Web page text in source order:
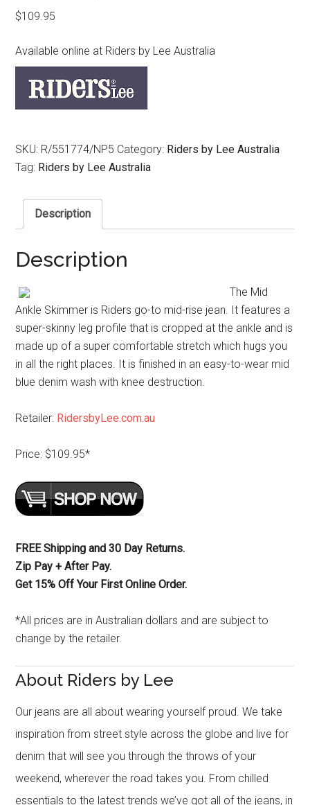
$109.95
Available online at Riders by Lee Australia
SKU: R/551774/NP5 Category: Riders by Lee Australia
Tag: Riders by Lee Australia
Description
Description
The Mid
Ankle Skimmer is Riders go-to mid-rise jean. It features a
super-skinny leg profile that is cropped at the ankle and is
made up of a super comfortable stretch which hugs you
in all the right places. It is finished in an easy-to-wear mid
blue denim wash with knee destruction.
Retailer: RidersbyLee.com.au
Price: $109.95*
FREE Shipping and 30 Day Returns.
Zip Pay + After Pay.
Get 15% Off Your First Online Order.
*All prices are in Australian dollars and are subject to
change by the retailer.
About Riders by Lee
Our jeans are all about wearing yourself proud. We take
inspiration from street style across the globe and live for
denim that will see you through the throws of your
weekend, wherever the road takes you. From chilled
essentials to the latest trends we’ve got all of the jeans, in